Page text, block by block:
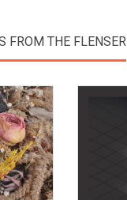
FROM THE FLENSER